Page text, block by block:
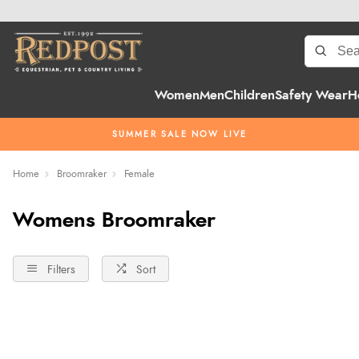
WomenMenChildrenSafety Wear
SUMMER SALE NOW LIVE
Home Broomraker Female
Womens Broomraker
Filters Sort